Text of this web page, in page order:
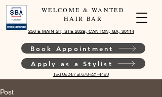
WELCOME & WANTED
HAIR BAR
Text Us 24/7 at 678-221-4493
250 E MAIN ST, STE 202B, CANTON, GA, 30114
Book Appointment
Apply as a Stylist
Post